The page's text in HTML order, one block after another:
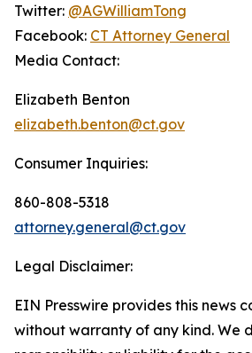
Twitter: @AGWilliamTong
Facebook: CT Attorney General
Media Contact:
Elizabeth Benton
elizabeth.benton@ct.gov
Consumer Inquiries:
860-808-5318
attorney.general@ct.gov
Legal Disclaimer:
EIN Presswire provides this news
without warranty of any kind. We